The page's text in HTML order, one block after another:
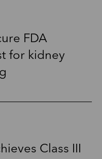
FDA
for kidney
Class III